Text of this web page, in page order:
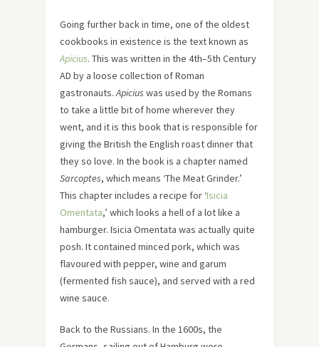
Going further back in time, one of the oldest
cookbooks in existence is the text known as
Apicius. This was written in the 4th–5th Century
AD by a loose collection of Roman
gastronauts.Apicius was used by the Romans
to take a little bit of home wherever they
went, and it is this book that is responsible for
giving the British the English roast dinner that
they so love. In the book is a chapter named
Sarcoptes, which means ‘The Meat Grinder.’
This chapter includes a recipe for ‘Isicia
Omentata,’ which looks a hell of a lot like a
hamburger. Isicia Omentata was actually quite
posh. It contained minced pork, which was
flavoured with pepper, wine and garum
(fermented fish sauce), and served with a red
wine sauce.
Back to the Russians. In the 1600s, the